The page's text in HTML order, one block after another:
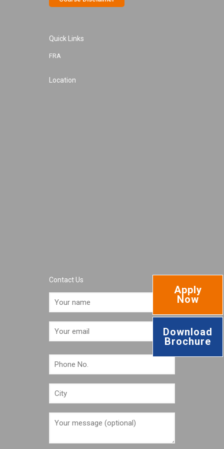
Quick Links
FRA
Location
Contact Us
Apply
Now
Download
Brochure